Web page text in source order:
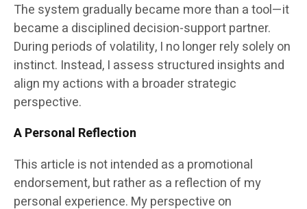
The system gradually became more than a tool—it
became a disciplined decision-support partner.
During periods of volatility, I no longer rely solely on
instinct. Instead, I assess structured insights and
align my actions with a broader strategic
perspective.
A Personal Reflection
This article is not intended as a promotional
endorsement, but rather as a reflection of my
personal experience. My perspective on